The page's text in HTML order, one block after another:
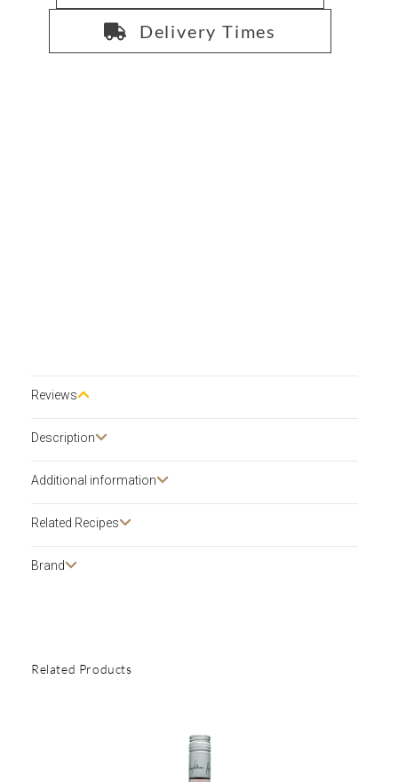
Delivery Times
Reviews
Description​
Additional information
Related Recipes
Brand
Related Products